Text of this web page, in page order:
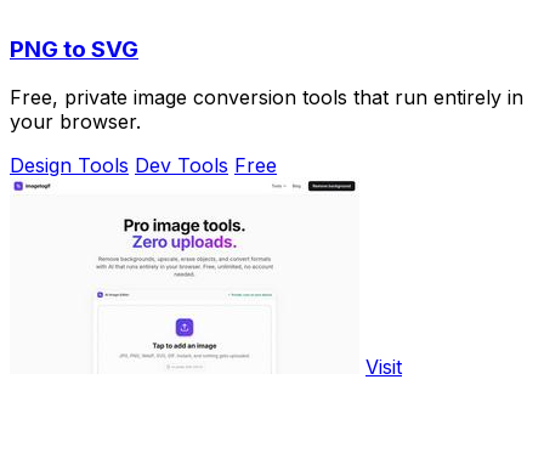
PNG to SVG
Free, private image conversion tools that run entirely in
your browser.
Design Tools Dev Tools Free
Visit